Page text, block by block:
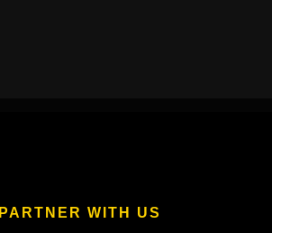
PARTNER WITH US